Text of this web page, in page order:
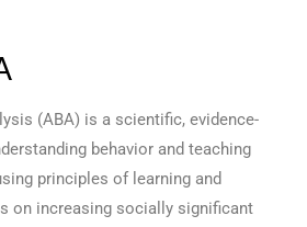
(ABA) is a scientific, evidence-
behavior and teaching
principles of learning and
on increasing socially significant